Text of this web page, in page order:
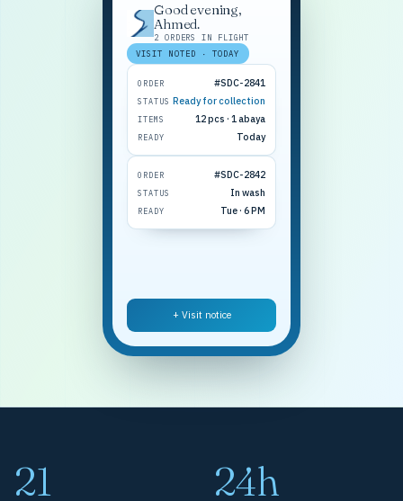
Good evening,
Ahmed.
2 ORDERS IN FLIGHT
VISIT NOTED · TODAY
ORDER #SDC-2841
STATUS Ready for collection
ITEMS 12 pcs · 1 abaya
READY Today
ORDER #SDC-2842
STATUS In wash
READY Tue · 6 PM
+ Visit notice
21 24h